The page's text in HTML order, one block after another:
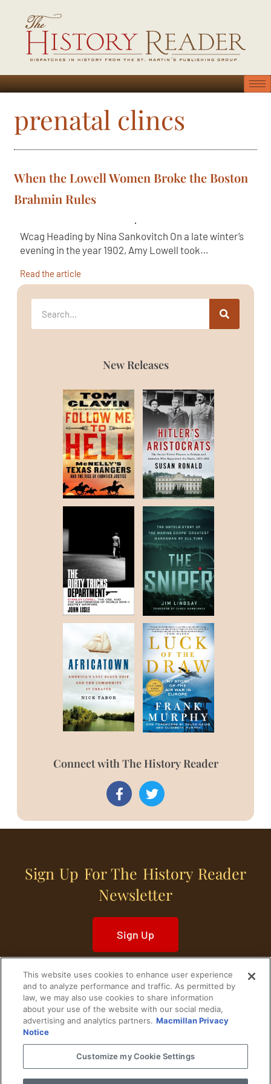
prenatal clincs
When the Lowell Women Broke the Boston
Brahmin Rules
Wcag Heading by Nina Sankovitch On a late winter’s
evening in the year 1902, Amy Lowell took…
Read the article
New Releases
Connect with The History Reader
Sign Up For The History Reader
Newsletter
Sign Up
Home Historical Figures U. S. History
World History Military History
Cultural History Historical Fiction
This website uses cookies to enhance user experience
and to analyze performance and traffic. As permitted by
law, we may also use cookies to share information
about your use of the website with our social media,
advertising and analytics partners. Macmillan Privacy
Notice
Customize my Cookie Settings